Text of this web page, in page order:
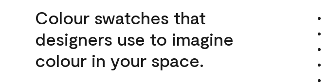
Colour swatches that
designers use to imagine
colour in your space.